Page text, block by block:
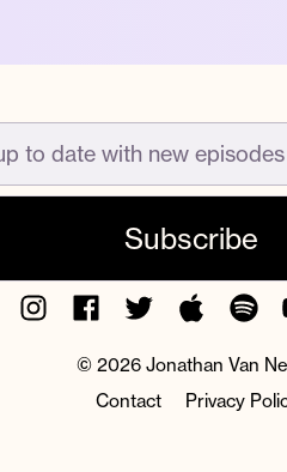
InstagramFacebook
TwitterApple
Podcast
© 2026 Jonathan Van
Contact
Privacy